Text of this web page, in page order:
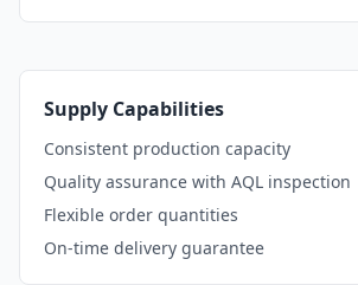
Supply Capabilities
Consistent production capacity
Quality assurance with AQL inspection
Flexible order quantities
On-time delivery guarantee